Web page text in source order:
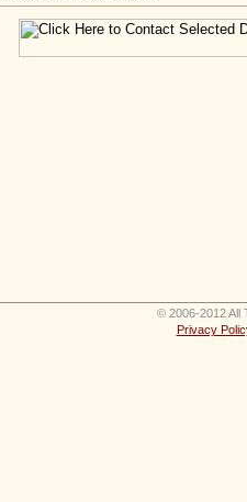
© 2006-2012 All
Privacy